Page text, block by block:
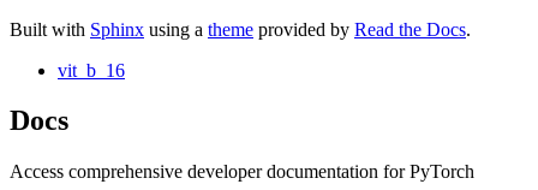
Built with Sphinx using a theme provided by Read the Docs.
vit_b_16
Docs
Access comprehensive developer documentation for PyTorch